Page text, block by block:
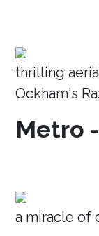
thrilling
Ockham's
Metro
a miracle of